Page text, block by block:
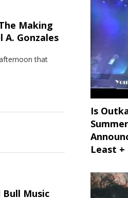
Making
A. Gonzales
that
Bull Music
Is
Least +